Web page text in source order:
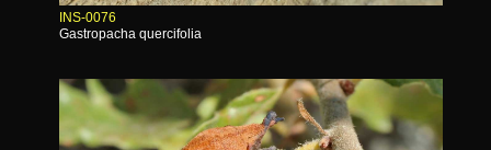
INS-0076
Gastropacha quercifolia